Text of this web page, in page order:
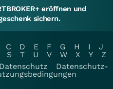
eröffnen und
sichern.
C D E F G H I
J
S T U V W X Y
Z
Datenschutz
Datenschutz-